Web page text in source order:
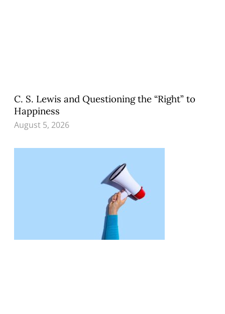
C. S. Lewis and Questioning the “Right” to
Happiness
August 5, 2026